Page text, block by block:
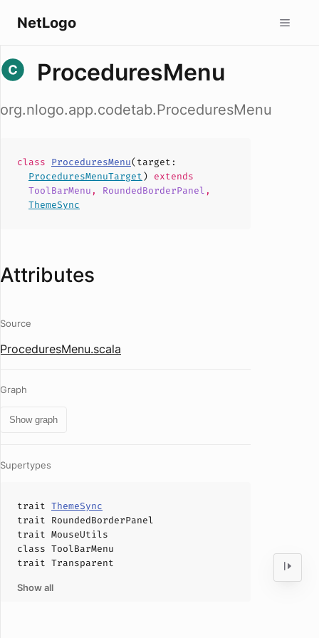
NetLogo
ProceduresMenu
org.nlogo.app.codetab.ProceduresMenu
class ProceduresMenu(target :
ProceduresMenuTarget) extends
ToolBarMenu , RoundedBorderPanel ,
ThemeSync
Attributes
Source
ProceduresMenu.scala
Graph
Show graph
Supertypes
trait ThemeSync
trait RoundedBorderPanel
trait MouseUtils
class ToolBarMenu
trait Transparent
Show all